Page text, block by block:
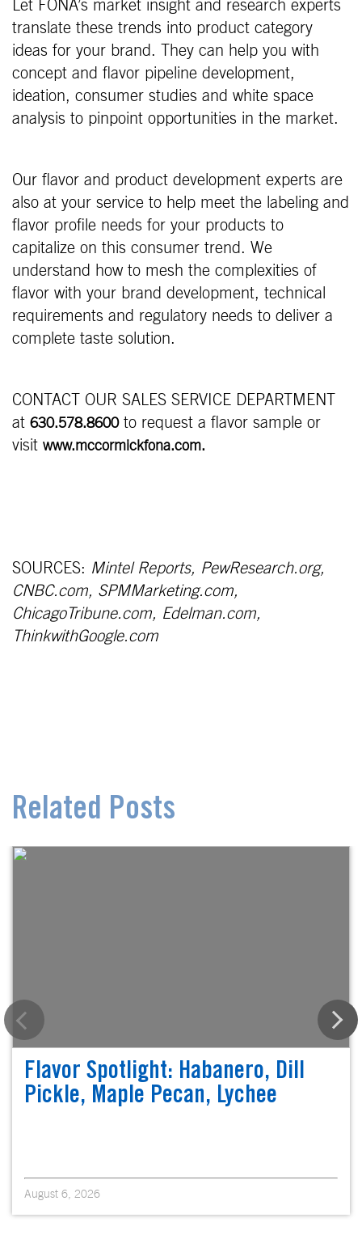
Let FONA’s market insight and research experts
translate these trends into product category
ideas for your brand. They can help you with
concept and flavor pipeline development,
ideation, consumer studies and white space
analysis to pinpoint opportunities in the market.
Our flavor and product development experts are
also at your service to help meet the labeling and
flavor profile needs for your products to
capitalize on this consumer trend. We
understand how to mesh the complexities of
flavor with your brand development, technical
requirements and regulatory needs to deliver a
complete taste solution.
CONTACT OUR SALES SERVICE DEPARTMENT
at 630.578.8600to request a flavor sample or
visit www.mccormickfona.com.
SOURCES: Mintel Reports, PewResearch.org,
CNBC.com, SPMMarketing.com,
ChicagoTribune.com, Edelman.com,
ThinkwithGoogle.com
Related Posts
Flavor Spotlight: Habanero, Dill
Pickle, Maple Pecan, Lychee
August 6, 2026